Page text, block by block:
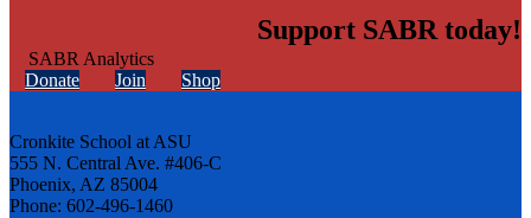
Support SABR today!
Donate Join Shop
Cronkite School at ASU
555 N. Central Ave. #406-C
Phoenix, AZ 85004
Phone: 602-496-1460